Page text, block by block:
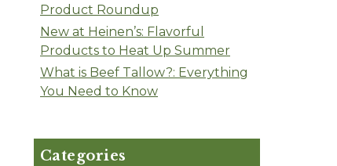
Product Roundup
New at Heinen’s: Flavorful
Products to Heat Up Summer
What is Beef Tallow?: Everything
You Need to Know
Categories